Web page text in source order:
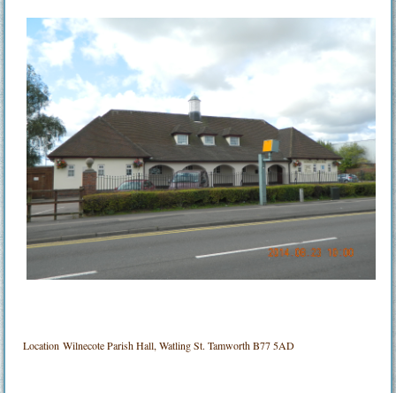
LocationWilnecote Parish Hall, Watling St. Tamworth B77 5AD